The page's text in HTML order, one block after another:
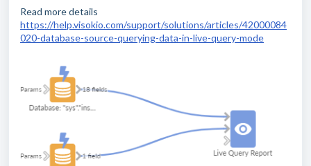
Read more details
https://help.visokio.com/support/solutions/articles/42000084
020-database-source-querying-data-in-live-query-mode